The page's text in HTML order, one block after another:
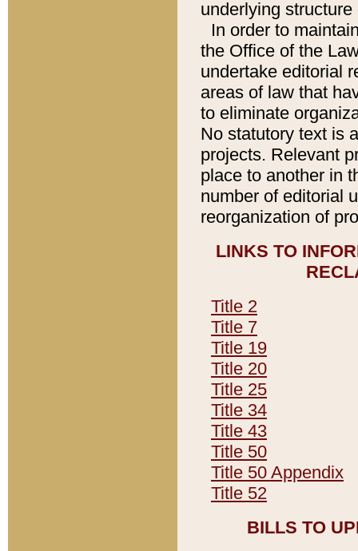
underlying
In order to
the Office of the
undertake editorial
areas of law that
to eliminate
No statutory text is
projects. Relevant
place to another in
number of editorial
reorganization of
LINKS TO
Title 2
Title 7
Title 19
Title 20
Title 25
Title 34
Title 43
Title 50
Title 50 Appendix
Title 52
BILLS TO